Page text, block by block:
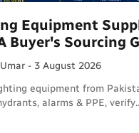
Equipment
Buyer's Sourcing
Umar - 3 August 2026
equipment from
alarms & PPE, verify